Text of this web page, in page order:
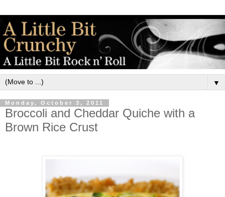
▼
Monday, October 3, 2011
Broccoli and Cheddar Quiche with a
Brown Rice Crust